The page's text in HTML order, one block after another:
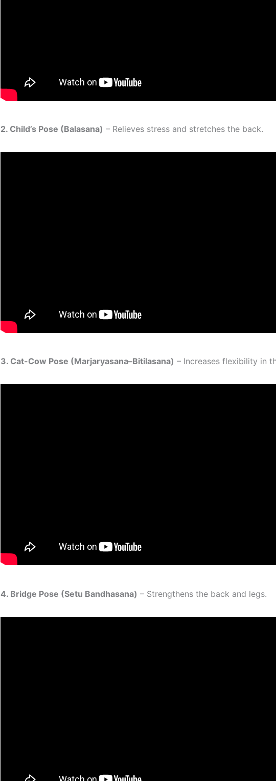
2. Child’s Pose (Balasana) – Relieves stress and stretches the back.
3. Cat-Cow Pose (Marjaryasana–Bitilasana) – Increases flexibility in
4. Bridge Pose (Setu Bandhasana) – Strengthens the back and legs.